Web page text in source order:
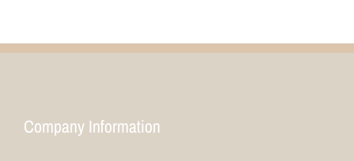
Company Information